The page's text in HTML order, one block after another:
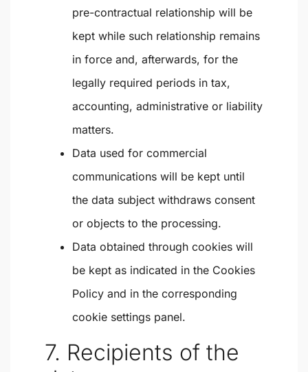
pre-contractual relationship will be
kept while such relationship remains
in force and, afterwards, for the
legally required periods in tax,
accounting, administrative or liability
matters.
Data used for commercial
communications will be kept until
the data subject withdraws consent
or objects to the processing.
Data obtained through cookies will
be kept as indicated in the Cookies
Policy and in the corresponding
cookie settings panel.
7. Recipients of the